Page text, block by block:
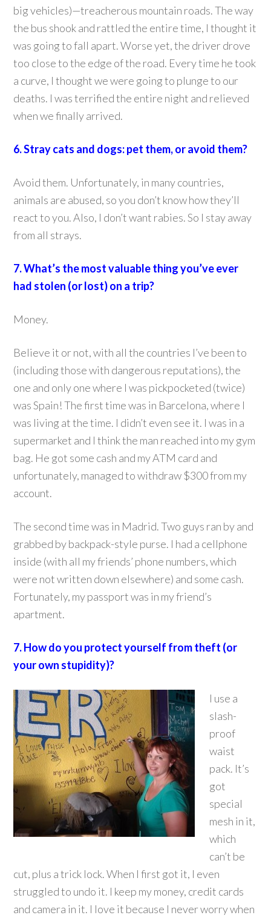
big vehicles)—treacherous mountain roads. The way
the bus shook and rattled the entire time, I thought it
was going to fall apart. Worse yet, the driver drove
too close to the edge of the road. Every time he took
a curve, I thought we were going to plunge to our
deaths. I was terrified the entire night and relieved
when we finally arrived.
6. Stray cats and dogs: pet them, or avoid them?
Avoid them. Unfortunately, in many countries,
animals are abused, so you don’t know how they’ll
react to you. Also, I don’t want rabies. So I stay away
from all strays.
7. What’s the most valuable thing you’ve ever
had stolen (or lost) on a trip?
Money.
Believe it or not, with all the countries I’ve been to
(including those with dangerous reputations), the
one and only one where I was pickpocketed (twice)
was Spain! The first time was in Barcelona, where I
was living at the time. I didn’t even see it. I was in a
supermarket and I think the man reached into my gym
bag. He got some cash and my ATM card and
unfortunately, managed to withdraw $300 from my
account.
The second time was in Madrid. Two guys ran by and
grabbed by backpack-style purse. I had a cellphone
inside (with all my friends’ phone numbers, which
were not written down elsewhere) and some cash.
Fortunately, my passport was in my friend’s
apartment.
7. How do you protect yourself from theft (or
your own stupidity)?
I use a
slash-
proof
waist
pack. It’s
got
special
mesh in it,
which
can’t be
cut, plus a trick lock. When I first got it, I even
struggled to undo it. I keep my money, credit cards
and camera in it. I love it because I never worry when